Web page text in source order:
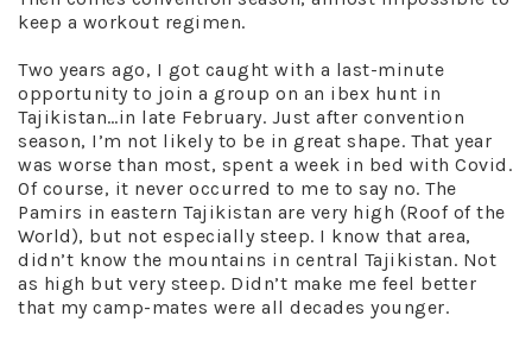
keep a workout regimen.
Two years ago, I got caught with a last-minute
opportunity to join a group on an ibex hunt in
Tajikistan…in late February. Just after convention
season, I’m not likely to be in great shape. That year
was worse than most, spent a week in bed with Covid.
Of course, it never occurred to me to say no. The
Pamirs in eastern Tajikistan are very high (Roof of the
World), but not especially steep. I know that area,
didn’t know the mountains in central Tajikistan. Not
as high but very steep. Didn’t make me feel better
that my camp-mates were all decades younger.